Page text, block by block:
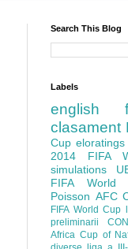
Search This Blog
Labels
english
clasament
Cup eloratings
2014 FIFA
simulations
FIFA World
Poisson AFC
FIFA World Cup
preliminarii
Africa Cup of